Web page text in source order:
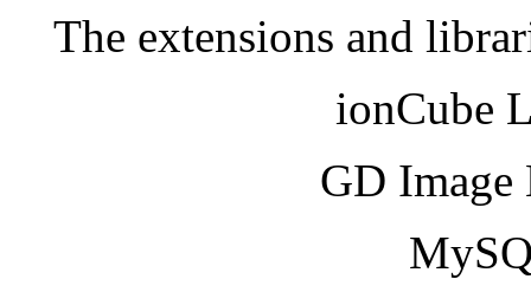
The extensions and
ionCube
GD